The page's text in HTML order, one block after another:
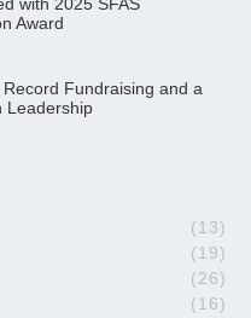
with 2025 SFAS
Award
Fundraising and a
Leadership
(13)
(19)
(26)
(16)